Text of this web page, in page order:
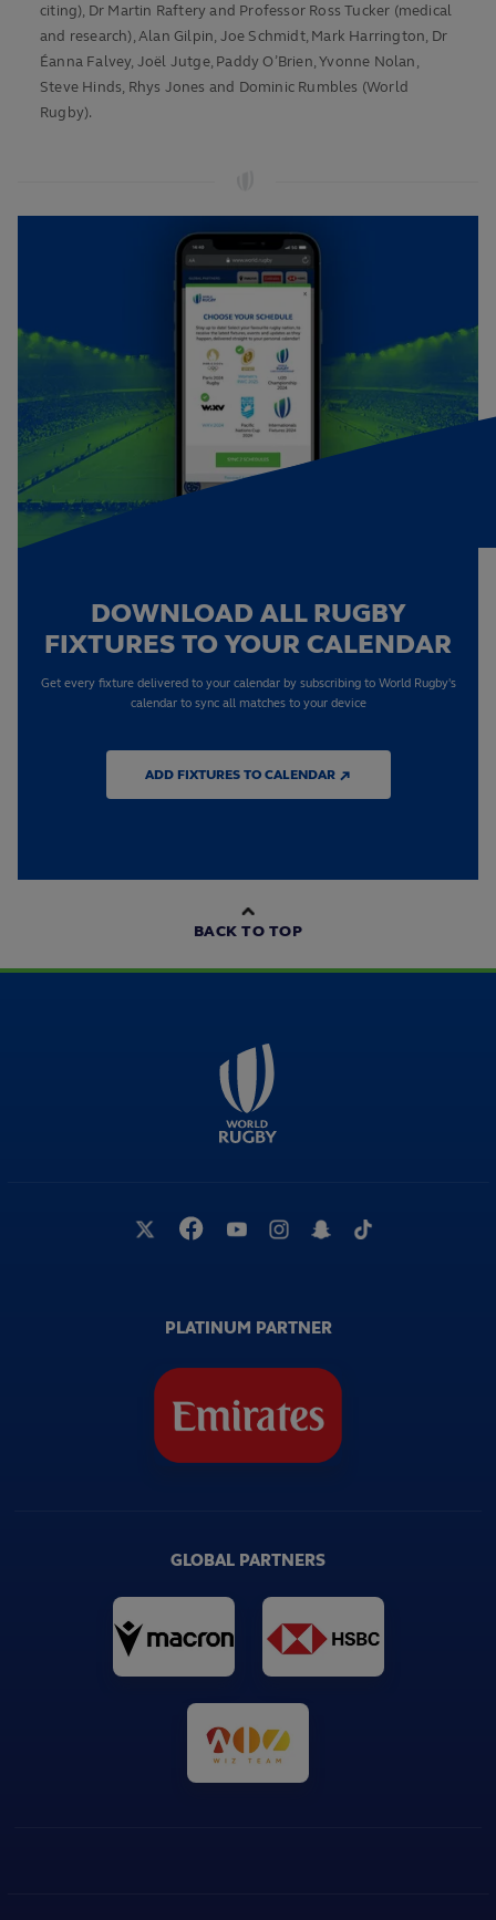
citing), Dr Martin Raftery and Professor Ross Tucker (medical
and research), Alan Gilpin, Joe Schmidt, Mark Harrington, Dr
Éanna Falvey, Joël Jutge, Paddy O’Brien, Yvonne Nolan,
Steve Hinds, Rhys Jones and Dominic Rumbles (World
Rugby).
DOWNLOAD ALL RUGBY
FIXTURES TO YOUR CALENDAR
Get every fixture delivered to your calendar by subscribing to World Rugby's
calendar to sync all matches to your device
ADD FIXTURES TO CALENDAR ↗
BACK TO TOP
PLATINUM PARTNER
GLOBAL PARTNERS